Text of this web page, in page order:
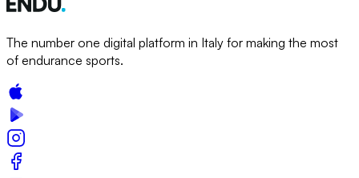
The number one digital platform in Italy for making the most
of endurance sports.